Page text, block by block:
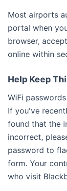
Most airports
portal when
browser,
online within
Help Keep
WiFi
If you've
found that the
incorrect,
password to
form. Your
who visit